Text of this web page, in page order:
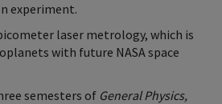
experiment.
laser metrology, which is
with future NASA space
semesters of General Physics,